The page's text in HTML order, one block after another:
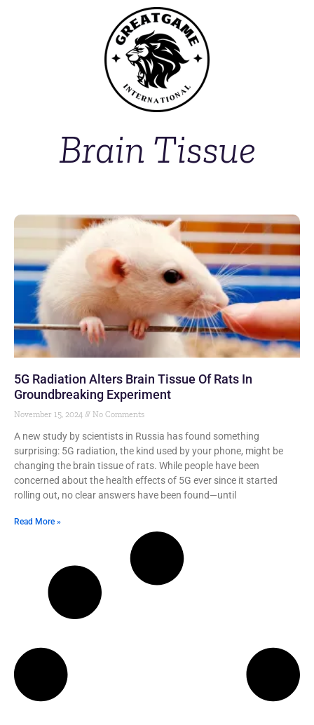
Brain Tissue
5G Radiation Alters Brain Tissue Of Rats In
Groundbreaking Experiment
November 15, 2024 No Comments
A new study by scientists in Russia has found something
surprising: 5G radiation, the kind used by your phone, might be
changing the brain tissue of rats. While people have been
concerned about the health effects of 5G ever since it started
rolling out, no clear answers have been found—until
Read More »